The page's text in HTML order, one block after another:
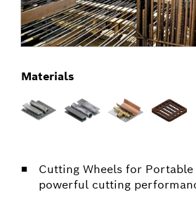
Cutting Wheels for
powerful cutting
Materials